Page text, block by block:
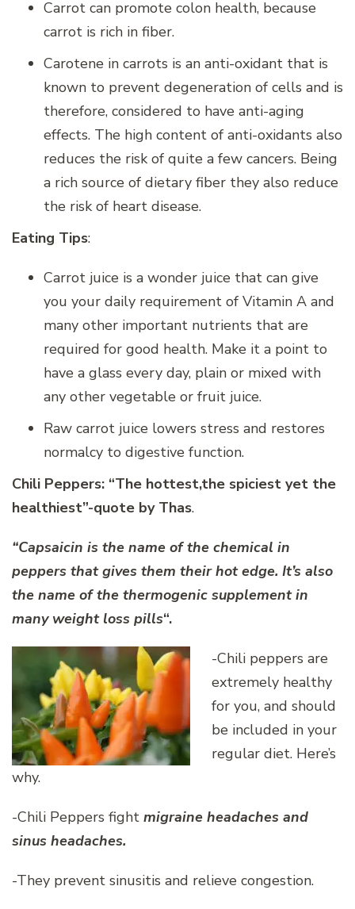
Carrot can promote colon health, because
carrot is rich in fiber.
Carotene in carrots is an anti-oxidant that is
known to prevent degeneration of cells and is
therefore, considered to have anti-aging
effects. The high content of anti-oxidants also
reduces the risk of quite a few cancers. Being
a rich source of dietary fiber they also reduce
the risk of heart disease.
Eating Tips:
Carrot juice is a wonder juice that can give
you your daily requirement of Vitamin A and
many other important nutrients that are
required for good health. Make it a point to
have a glass every day, plain or mixed with
any other vegetable or fruit juice.
Raw carrot juice lowers stress and restores
normalcy to digestive function.
Chili Peppers: “The hottest,the spiciest yet the
healthiest”-quote by Thas.
“Capsaicin is the name of the chemical in
peppers that gives them their hot edge. It’s also
the name of the thermogenic supplement in
many weight loss pills“.
-Chili peppers are
extremely healthy
for you, and should
be included in your
regular diet. Here’s
why.
-Chili Peppers fight migraine headaches and
sinus headaches.
-They prevent sinusitis and relieve congestion.